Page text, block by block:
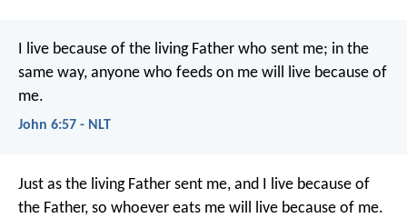
I live because of the living Father who sent me; in the
same way, anyone who feeds on me will live because of
me.
John 6:57 - NLT
Just as the living Father sent me, and I live because of
the Father, so whoever eats me will live because of me.